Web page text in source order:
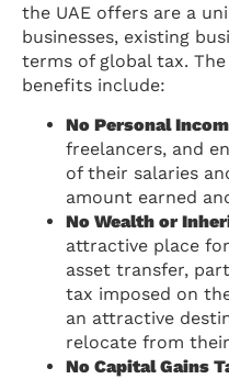
the UAE offers are a
businesses, existing
terms of global tax.
benefits include:
No Personal
freelancers, and
of their salaries
amount earned
No Wealth or
attractive place
asset transfer,
tax imposed on
an attractive
relocate from
No Capital Gains